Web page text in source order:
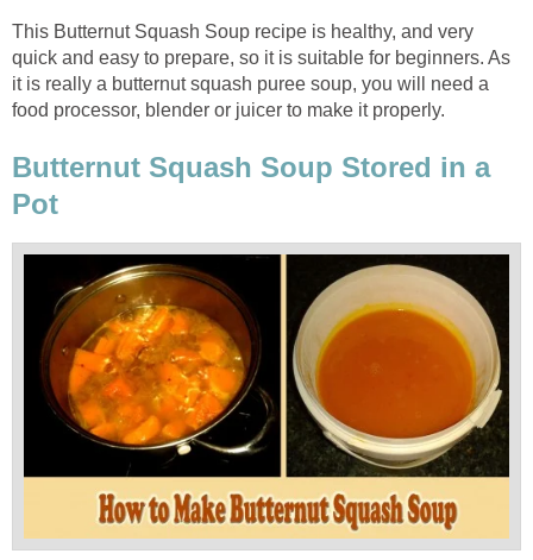
This Butternut Squash Soup recipe is healthy, and very
quick and easy to prepare, so it is suitable for beginners. As
it is really a butternut squash puree soup, you will need a
food processor, blender or juicer to make it properly.
Butternut Squash Soup Stored in a
Pot